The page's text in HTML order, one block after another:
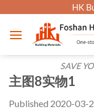
content
HK
SAVE
主图8实物1
Published 2020-03-